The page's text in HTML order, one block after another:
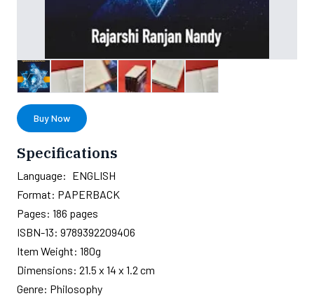
Buy Now
Specifications
Language: ENGLISH
Format: PAPERBACK
Pages: 186 pages
ISBN-13: 9789392209406
Item Weight: 180g
Dimensions: 21.5 x 14 x 1.2 cm
Genre: Philosophy